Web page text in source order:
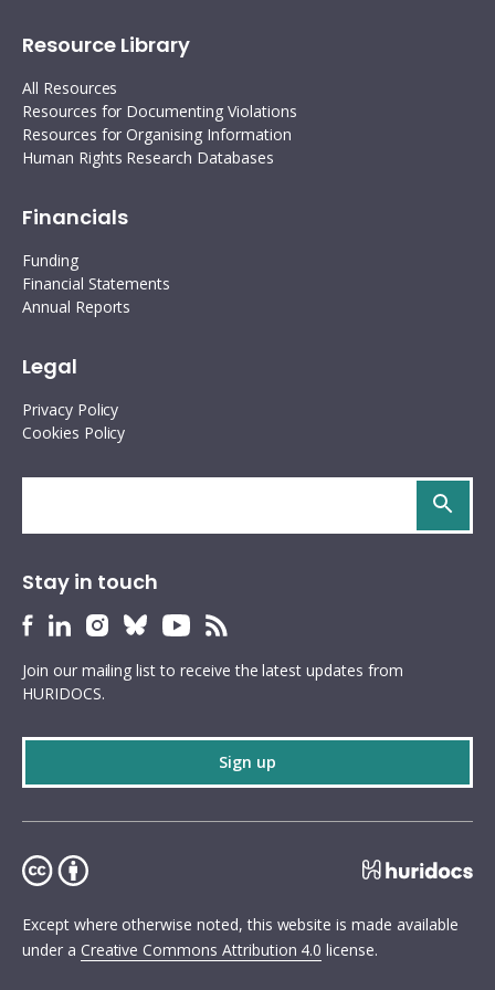
Resource Library
All Resources
Resources for Documenting Violations
Resources for Organising Information
Human Rights Research Databases
Financials
Funding
Financial Statements
Annual Reports
Legal
Privacy Policy
Cookies Policy
Stay in touch
HURIDOCS
profile
HURIDOCS
profile
HURIDOCS
profile
HURIDOCS
profile
HURIDOCS
profile
HURIDOCS
feed
Join our mailing list to receive the latest updates from
HURIDOCS.
Sign up
Except where otherwise noted, this website is made available
under a Creative Commons Attribution 4.0 license.